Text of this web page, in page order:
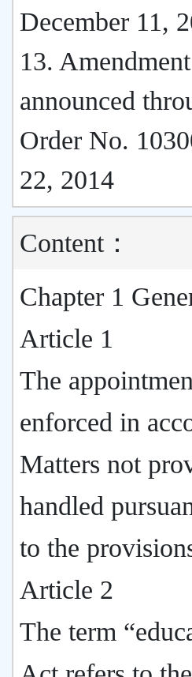
December 11,
13.
announced
Order No.
22, 2014
Content：
Chapter 1
Article 1
The
enforced in
Matters not
handled
to the
Article 2
The term